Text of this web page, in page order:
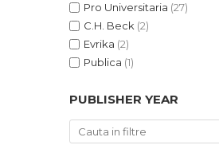
Pro Universitaria (27)
C.H. Beck (2)
Evrika (2)
Publica (1)
PUBLISHER YEAR